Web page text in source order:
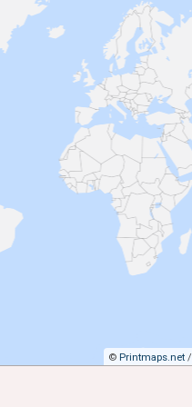
© Printmaps.net /